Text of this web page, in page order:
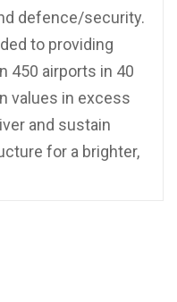
defence/security.
to providing
450 airports in 40
values in excess
and sustain
for a brighter,